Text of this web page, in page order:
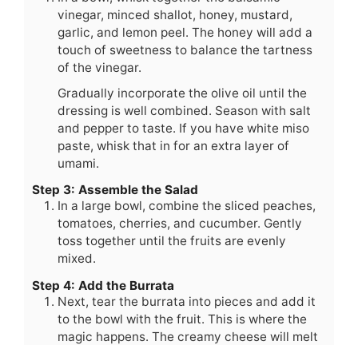
vinegar, minced shallot, honey, mustard,
garlic, and lemon peel. The honey will add a
touch of sweetness to balance the tartness
of the vinegar.
Gradually incorporate the olive oil until the
dressing is well combined. Season with salt
and pepper to taste. If you have white miso
paste, whisk that in for an extra layer of
umami.
Step 3: Assemble the Salad
In a large bowl, combine the sliced peaches,
tomatoes, cherries, and cucumber. Gently
toss together until the fruits are evenly
mixed.
Step 4: Add the Burrata
Next, tear the burrata into pieces and add it
to the bowl with the fruit. This is where the
magic happens. The creamy cheese will melt